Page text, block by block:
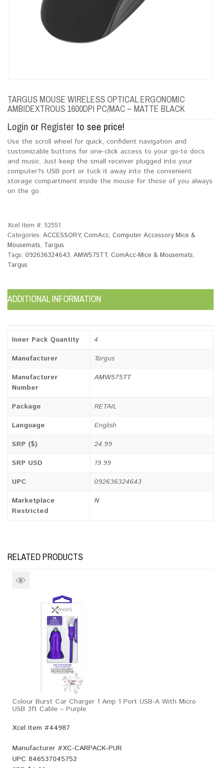
TARGUS MOUSE WIRELESS OPTICAL ERGONOMIC
AMBIDEXTROUS 1600DPI PC/MAC – MATTE BLACK
Login or Register to see price!
Use the scroll wheel for quick, confident navigation and
customizable buttons for one-click access to your go-to docs
and music. Just keep the small receiver plugged into your
computer?s USB port or tuck it away into the convenient
storage compartment inside the mouse for those of you always
on the go.
Xcel Item #: 52551
Categories: ACCESSORY, ComAcc, Computer Accessory Mice &
Mousemats, Targus
Tags: 092636324643, AMW575TT, ComAcc-Mice & Mousemats,
Targus
ADDITIONAL INFORMATION
Inner Pack Quantity
4
Manufacturer
Targus
Manufacturer
Number
AMW575TT
Package
RETAIL
Language
English
SRP ($)
24.99
SRP USD
19.99
UPC
092636324643
Marketplace
Restricted
N
RELATED PRODUCTS
Colour Burst Car Charger 1 Amp 1 Port USB-A With Micro
USB 3ft Cable – Purple
Xcel Item #44987
Manufacturer #XC-CARPACK-PUR
UPC 846537045752